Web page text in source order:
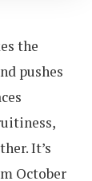
the
pushes
It’s
October